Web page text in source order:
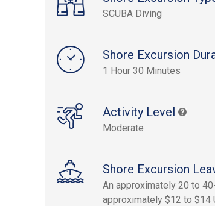
SCUBA Diving
Shore Excursion
1 Hour 30 Minutes
Activity Level
Moderate
Shore Excursion
An approximately 20 to
approximately $12 to $14